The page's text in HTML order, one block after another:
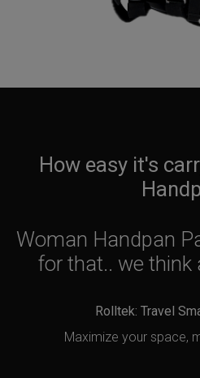
How easy it's
Woman Handpan
for that.. we think
Rolltek: Travel
Maximize your space,